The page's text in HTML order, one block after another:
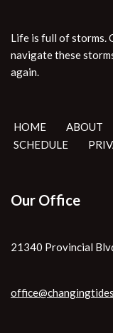
Life is full of storms.
navigate these
again.
HOME ABOUT
SCHEDULE
Our Office
21340 Provincial